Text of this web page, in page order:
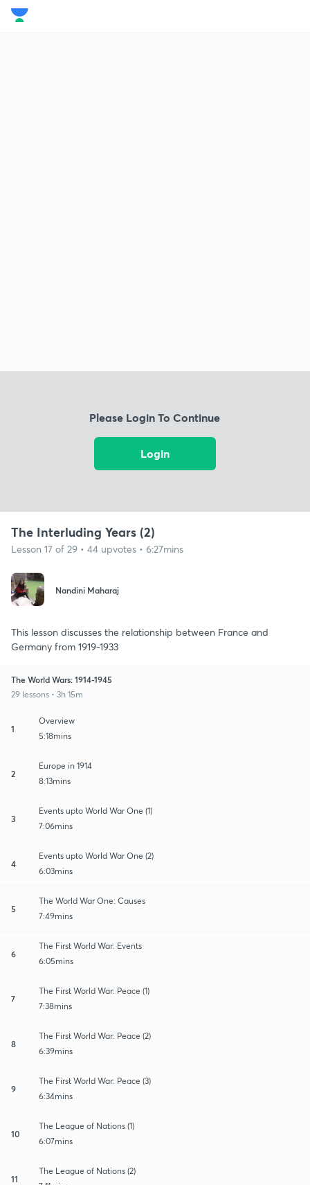
Please Login To Continue
Login
The Interluding Years (2)
Lesson 17 of 29 • 44 upvotes • 6:27mins
Nandini Maharaj
This lesson discusses the relationship between France and
Germany from 1919-1933
The World Wars: 1914-1945
29 lessons • 3h 15m
1
Overview
5:18mins
2
Europe in 1914
8:13mins
3
Events upto World War One (1)
7:06mins
4
Events upto World War One (2)
6:03mins
5
The World War One: Causes
7:49mins
6
The First World War: Events
6:05mins
7
The First World War: Peace (1)
7:38mins
8
The First World War: Peace (2)
6:39mins
9
The First World War: Peace (3)
6:34mins
10
The League of Nations (1)
6:07mins
11
The League of Nations (2)